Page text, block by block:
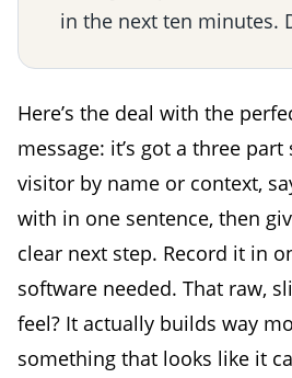
in the next ten minutes.
Here’s the deal with the
message: it’s got a three
visitor by name or context,
with in one sentence, then
clear next step. Record it in
software needed. That raw,
feel? It actually builds way
something that looks like it